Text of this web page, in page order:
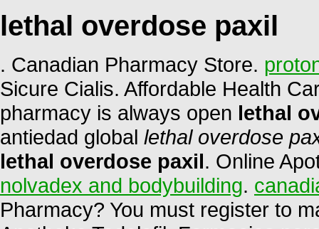
lethal overdose paxil
. Canadian Pharmacy Store.
Sicure Cialis. Affordable Health
pharmacy is always open lethal
antiedad global lethal overdose
lethal overdose paxil. Online
nolvadex and bodybuilding.
Pharmacy? You must register to